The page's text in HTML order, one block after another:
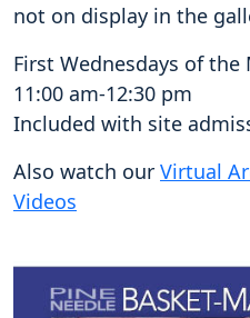
not on display in the
First Wednesdays of the
11:00 am-12:30 pm
Included with site
Also watch our Virtual
Videos